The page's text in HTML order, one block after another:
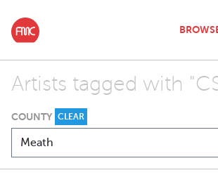
Artists tagged with
COUNTY CLEAR